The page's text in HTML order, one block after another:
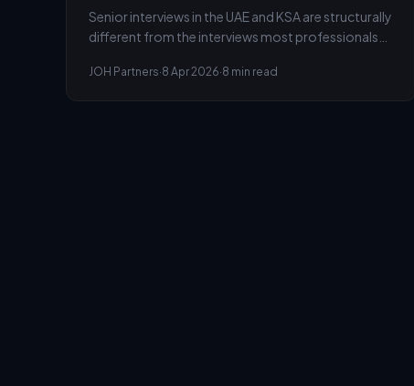
Senior interviews in the UAE and KSA are structurally
different from the interviews most professionals
not checking competence. It is testing something
JOH Partners·8 Apr 2026·8 min read